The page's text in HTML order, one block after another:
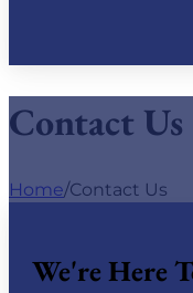
Contact Us
Home/Contact Us
We're Here